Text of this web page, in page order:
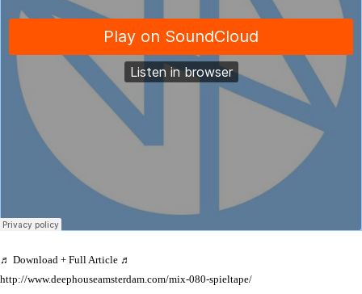
♬ Download + Full Article ♬
http://www.deephouseamsterdam.com/mix-080-spieltape/